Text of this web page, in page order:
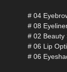
# 04
# 08
# 02 Beauty
# 06 Lip
# 06